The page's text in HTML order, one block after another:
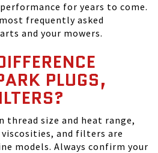
for years to come.
frequently asked
and your mowers.
PLUGS,
thread size and heat range,
and filters are
models. Always confirm your